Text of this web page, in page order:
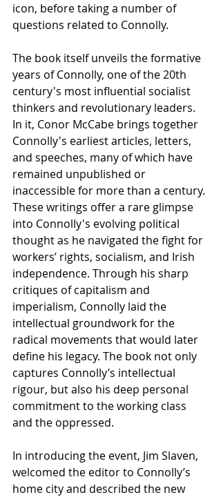
icon, before taking a number of
questions related to Connolly.
The book itself unveils the formative
years of Connolly, one of the 20th
century's most influential socialist
thinkers and revolutionary leaders.
In it, Conor McCabe brings together
Connolly's earliest articles, letters,
and speeches, many of which have
remained unpublished or
inaccessible for more than a century.
These writings offer a rare glimpse
into Connolly's evolving political
thought as he navigated the fight for
workers’ rights, socialism, and Irish
independence. Through his sharp
critiques of capitalism and
imperialism, Connolly laid the
intellectual groundwork for the
radical movements that would later
define his legacy. The book not only
captures Connolly’s intellectual
rigour, but also his deep personal
commitment to the working class
and the oppressed.
In introducing the event, Jim Slaven,
welcomed the editor to Connolly’s
home city and described the new